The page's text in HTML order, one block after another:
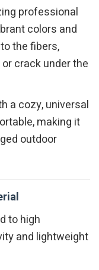
professional
colors and
the fibers,
crack under the
a cozy, universal
making it
outdoor
to high
and lightweight